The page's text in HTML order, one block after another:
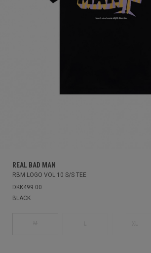
REAL BAD MAN
RBM LOGO VOL.10 S/S TEE
DKK499.00
BLACK